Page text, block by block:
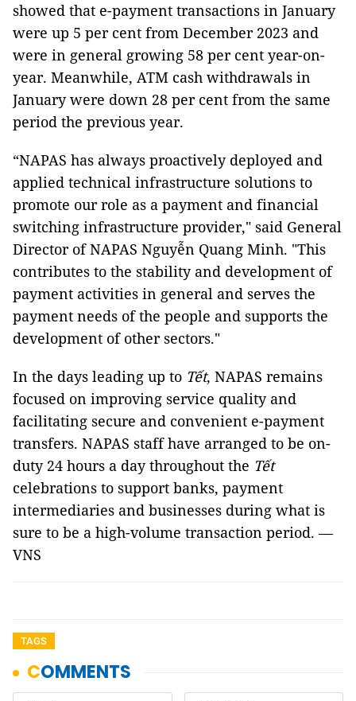
showed that e-payment transactions in January
were up 5 per cent from December 2023 and
were in general growing 58 per cent year-on-
year. Meanwhile, ATM cash withdrawals in
January were down 28 per cent from the same
period the previous year.
“NAPAS has always proactively deployed and
applied technical infrastructure solutions to
promote our role as a payment and financial
switching infrastructure provider," said General
Director of NAPAS Nguyễn Quang Minh. "This
contributes to the stability and development of
payment activities in general and serves the
payment needs of the people and supports the
development of other sectors."
In the days leading up to Tết, NAPAS remains
focused on improving service quality and
facilitating secure and convenient e-payment
transfers. NAPAS staff have arranged to be on-
duty 24 hours a day throughout the Tết
celebrations to support banks, payment
intermediaries and businesses during what is
sure to be a high-volume transaction period. —
VNS
TAGS